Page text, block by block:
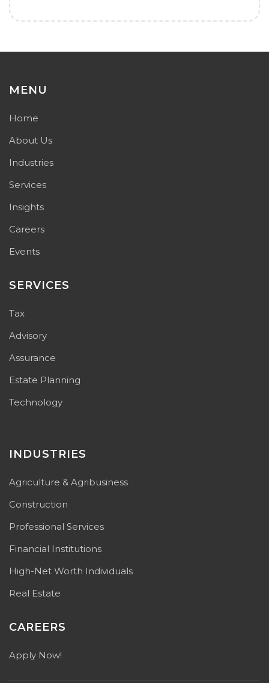
MENU
Home
About Us
Industries
Services
Insights
Careers
Events
SERVICES
Tax
Advisory
Assurance
Estate Planning
Technology
INDUSTRIES
Agriculture & Agribusiness
Construction
Professional Services
Financial Institutions
High-Net Worth Individuals
Real Estate
CAREERS
Apply Now!